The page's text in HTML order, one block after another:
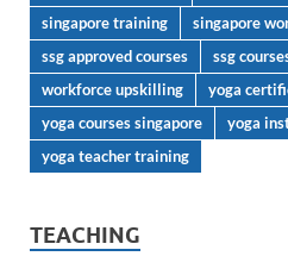
singapore training
singapore
ssg approved courses
ssg
workforce upskilling
yoga
yoga courses singapore
yoga
yoga teacher training
TEACHING